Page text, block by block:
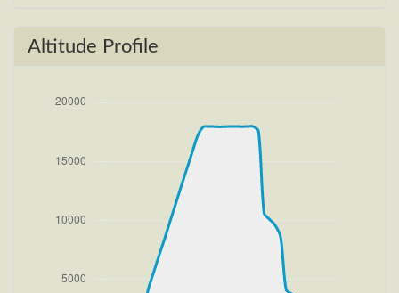
HDG 081deg
[20:27:30utc] Gear UP, IAS 159kt, GS 167kt, ALT
[20:27:31utc] FLAPS 5
[20:27:32utc] Aircraft at 1930ft, IAS 165kt, GS 175kt,
HDG 081deg, TAT 19deg, WIND 270/1kt
[20:27:37utc] FLAPS 1, IAS 178kt
[20:27:45utc] FLAPS UP, IAS 192kt
[20:27:54utc] Aircraft climbing, IAS 205kt, GS 218kt,
VS 1750fpm, ALT 2690ft, PITCH -7.62deg, HDG
081deg, TAT 20deg, WIND 272/2kt
Altitude Profile